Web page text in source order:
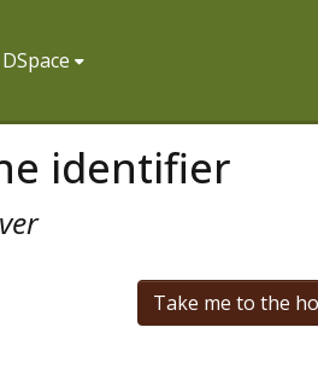
identifier
Take me to the